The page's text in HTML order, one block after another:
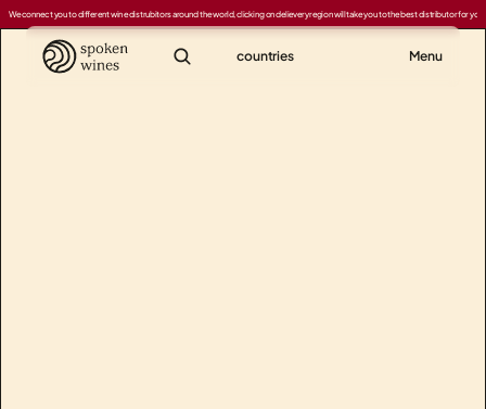
We connect you to different wine distrubitors around the world, clicking on delievery region will take you to the best distributor for
countries Menu